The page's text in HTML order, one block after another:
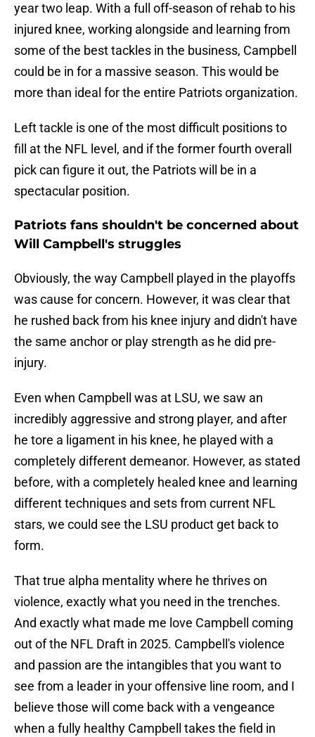
year two leap. With a full off-season of rehab to his
injured knee, working alongside and learning from
some of the best tackles in the business, Campbell
could be in for a massive season. This would be
more than ideal for the entire Patriots organization.
Left tackle is one of the most difficult positions to
fill at the NFL level, and if the former fourth overall
pick can figure it out, the Patriots will be in a
spectacular position.
Patriots fans shouldn't be concerned about
Will Campbell's struggles
Obviously, the way Campbell played in the playoffs
was cause for concern. However, it was clear that
he rushed back from his knee injury and didn't have
the same anchor or play strength as he did pre-
injury.
Even when Campbell was at LSU, we saw an
incredibly aggressive and strong player, and after
he tore a ligament in his knee, he played with a
completely different demeanor. However, as stated
before, with a completely healed knee and learning
different techniques and sets from current NFL
stars, we could see the LSU product get back to
form.
That true alpha mentality where he thrives on
violence, exactly what you need in the trenches.
And exactly what made me love Campbell coming
out of the NFL Draft in 2025. Campbell's violence
and passion are the intangibles that you want to
see from a leader in your offensive line room, and I
believe those will come back with a vengeance
when a fully healthy Campbell takes the field in